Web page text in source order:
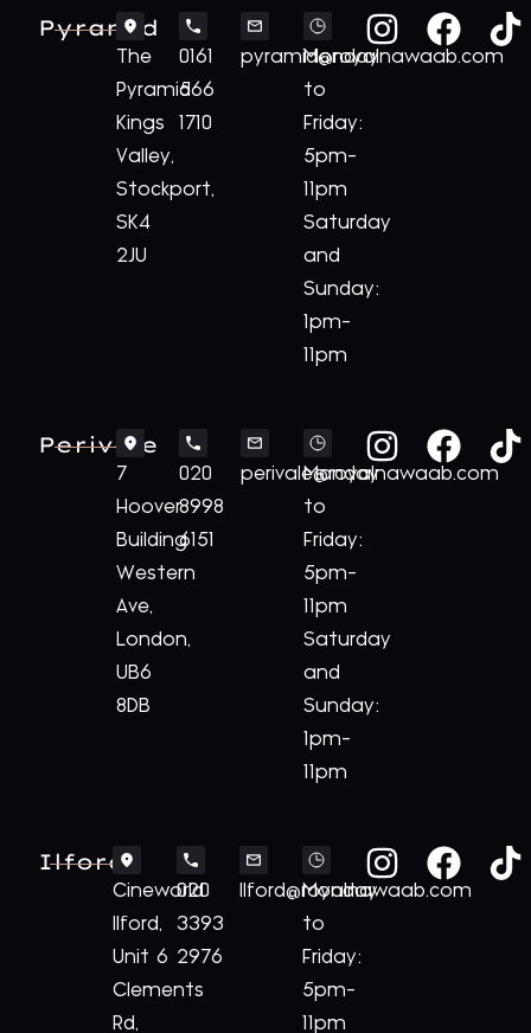
Pyramid
The
Pyramid
Kings
Valley,
Stockport,
SK4
2JU
0161
566
1710
pyramid@royalnawaab.com
Monday
to
Friday:
5pm-
11pm
Saturday
and
Sunday:
1pm-
11pm
Perivale
7
Hoover
Building
Western
Ave,
London,
UB6
8DB
020
8998
6151
perivale@royalnawaab.com
Monday
to
Friday:
5pm-
11pm
Saturday
and
Sunday:
1pm-
11pm
Ilford
Cineworld
Ilford,
Unit 6
Clements
Rd,
020
3393
2976
Ilford@royalnawaab.com
Monday
to
Friday:
5pm-
11pm